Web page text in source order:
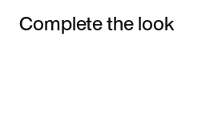
Complete the look